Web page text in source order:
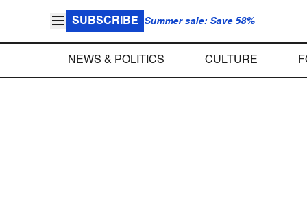
SUBSCRIBE Summer sale: Save 58%
NEWS & POLITICS CULTURE